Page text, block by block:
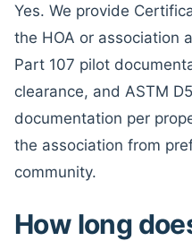
Yes. We provide
the HOA or association
Part 107 pilot
clearance, and ASTM
documentation per
the association from
community.
How long